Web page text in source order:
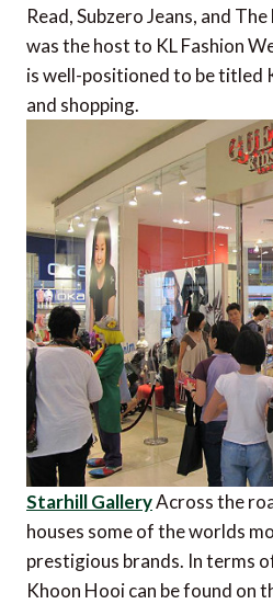
Read, Subzero Jeans, and
was the host to KL Fashion
is well-positioned to be titled
and shopping.
Starhill GalleryAcross the
houses some of the worlds
prestigious brands. In terms
Khoon Hooi can be found on